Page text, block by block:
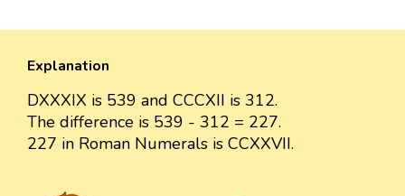
Explanation
DXXXIX is 539 and CCCXII is 312.
The difference is 539 - 312 = 227.
227 in Roman Numerals is CCXXVII.